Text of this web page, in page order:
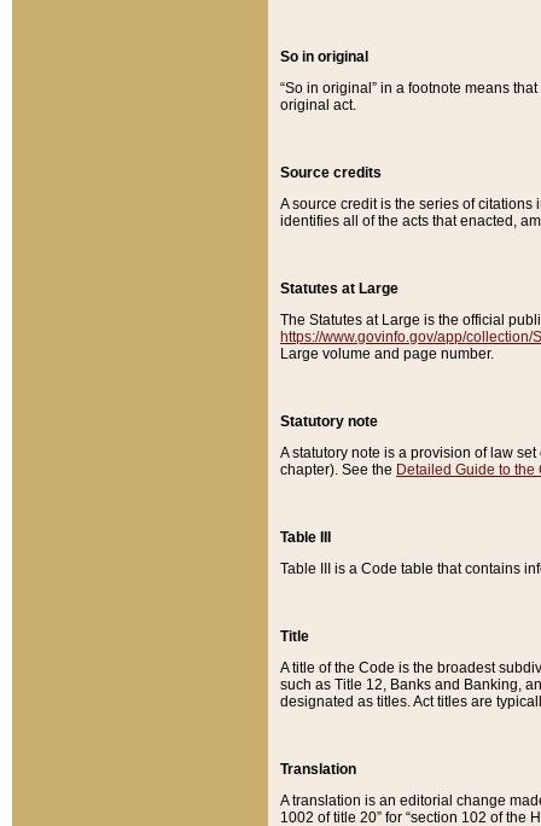
So in original
“So in original” in a footnote means
original act.
Source credits
A source credit is the series of
identifies all of the acts that enacted,
Statutes at Large
The Statutes at Large is the official
https://www.govinfo.gov/app/collection/
Large volume and page number.
Statutory note
A statutory note is a provision of law
chapter). See the Detailed Guide to the
Table III
Table III is a Code table that contains
Title
A title of the Code is the broadest
such as Title 12, Banks and Banking,
designated as titles. Act titles are
Translation
A translation is an editorial change
1002 of title 20” for “section 102 of the